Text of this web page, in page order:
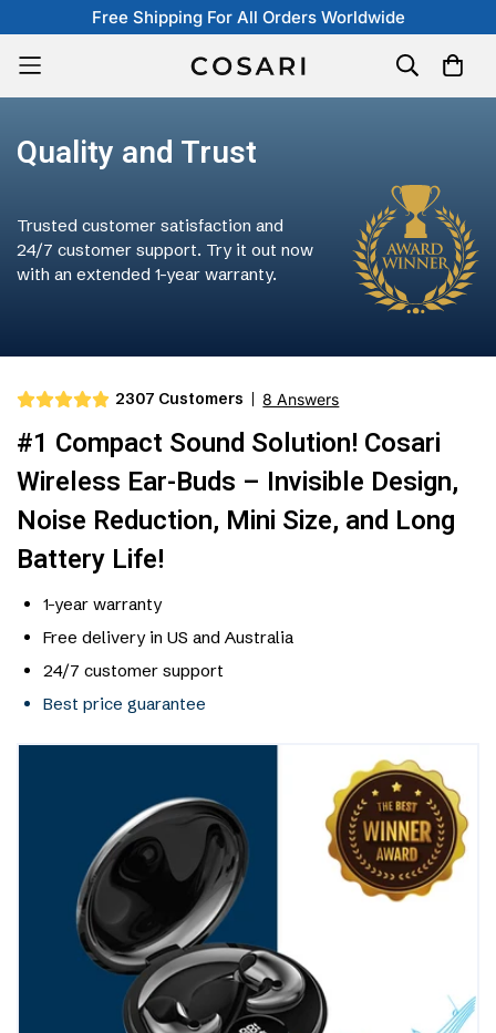
Free Shipping For All Orders Worldwide
Quality and Trust
Trusted customer satisfaction and
24/7 customer support. Try it out now
with an extended 1-year warranty.
2307 Customers 8 Answers
#1 Compact Sound Solution! Cosari
Wireless Ear-Buds – Invisible Design,
Noise Reduction, Mini Size, and Long
Battery Life!
1-year warranty
Free delivery in US and Australia
24/7 customer support
Best price guarantee